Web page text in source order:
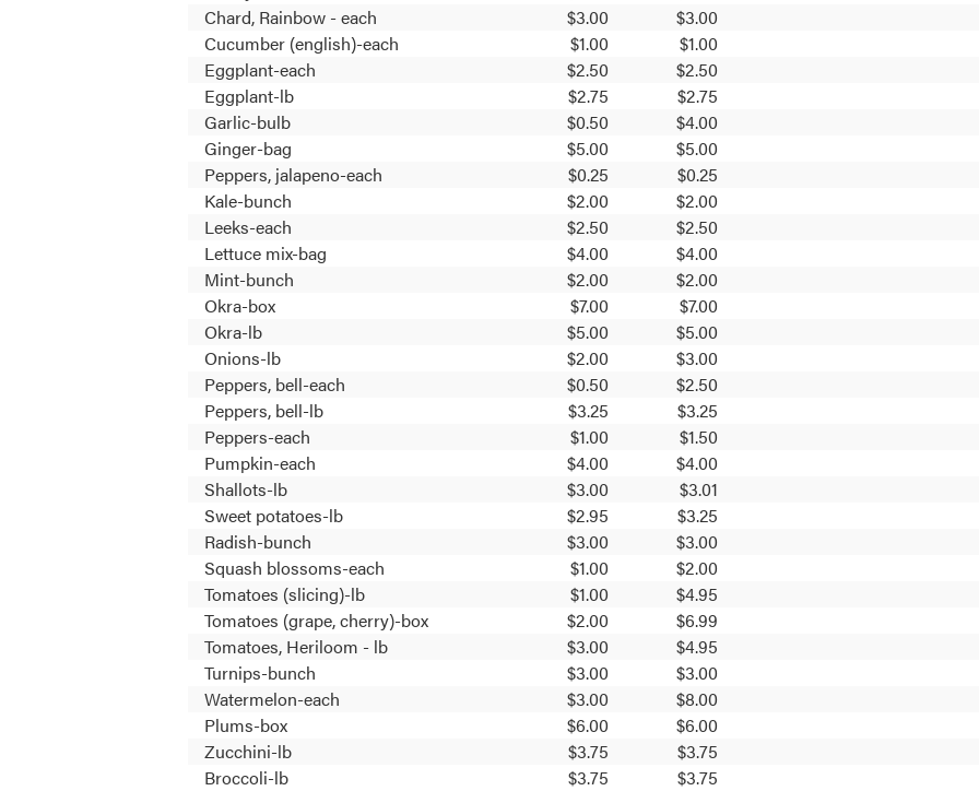
Chard, Rainbow - each
$3.00
$3.00
Cucumber (english)-each
$1.00
$1.00
Eggplant-each
$2.50
$2.50
Eggplant-lb
$2.75
$2.75
Garlic-bulb
$0.50
$4.00
Ginger-bag
$5.00
$5.00
Peppers, jalapeno-each
$0.25
$0.25
Kale-bunch
$2.00
$2.00
Leeks-each
$2.50
$2.50
Lettuce mix-bag
$4.00
$4.00
Mint-bunch
$2.00
$2.00
Okra-box
$7.00
$7.00
Okra-lb
$5.00
$5.00
Onions-lb
$2.00
$3.00
Peppers, bell-each
$0.50
$2.50
Peppers, bell-lb
$3.25
$3.25
Peppers-each
$1.00
$1.50
Pumpkin-each
$4.00
$4.00
Shallots-lb
$3.00
$3.01
Sweet potatoes-lb
$2.95
$3.25
Radish-bunch
$3.00
$3.00
Squash blossoms-each
$1.00
$2.00
Tomatoes (slicing)-lb
$1.00
$4.95
Tomatoes (grape, cherry)-box
$2.00
$6.99
Tomatoes, Heriloom - lb
$3.00
$4.95
Turnips-bunch
$3.00
$3.00
Watermelon-each
$3.00
$8.00
Plums-box
$6.00
$6.00
Zucchini-lb
$3.75
$3.75
Broccoli-lb
$3.75 $3.75